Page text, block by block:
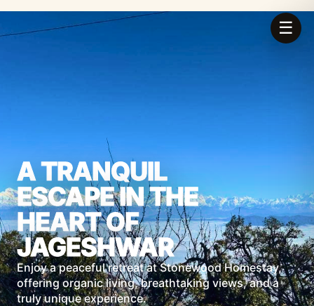
A TRANQUIL
ESCAPE IN THE
HEART OF
JAGESHWAR
Enjoy a peaceful retreat at Stonewood Homestay,
offering organic living, breathtaking views, and a
truly unique experience.
☰